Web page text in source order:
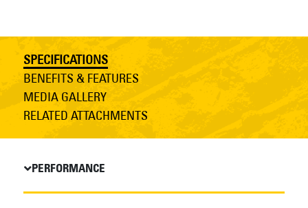
SPECIFICATIONS
BENEFITS & FEATURES
MEDIA GALLERY
RELATED ATTACHMENTS
PERFORMANCE